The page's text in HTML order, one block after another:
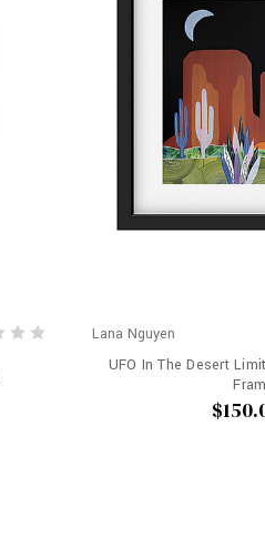
Lana Nguyen
UFO In The Desert